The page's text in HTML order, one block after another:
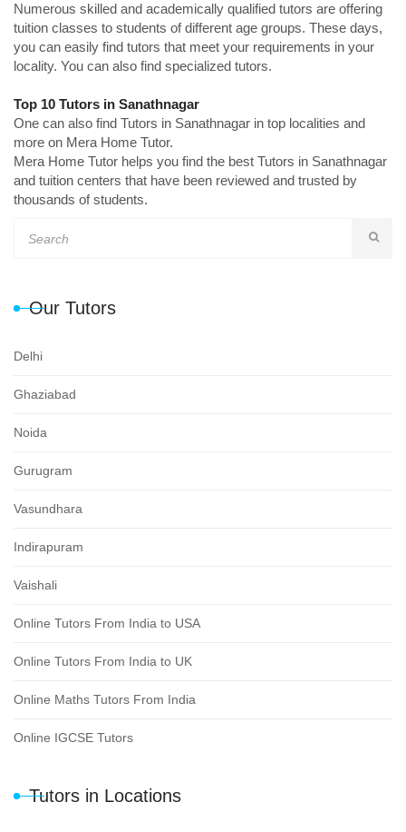
Numerous skilled and academically qualified tutors are offering
tuition classes to students of different age groups. These days,
you can easily find tutors that meet your requirements in your
locality. You can also find specialized tutors.
Top 10 Tutors in Sanathnagar
One can also find Tutors in Sanathnagar in top localities and
more on Mera Home Tutor.
Mera Home Tutor helps you find the best Tutors in Sanathnagar
and tuition centers that have been reviewed and trusted by
thousands of students.
Our Tutors
Delhi
Ghaziabad
Noida
Gurugram
Vasundhara
Indirapuram
Vaishali
Online Tutors From India to USA
Online Tutors From India to UK
Online Maths Tutors From India
Online IGCSE Tutors
Tutors in Locations